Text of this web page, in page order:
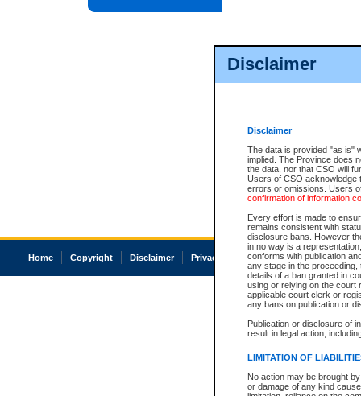
Disclaimer
Disclaimer
The data is provided "as is"
implied. The Province does
the data, nor that CSO will
Users of CSO acknowledge
errors or omissions. Users
confirmation of information
Every effort is made to
remains consistent with
disclosure bans. However
in no way is a
conforms with publication
any stage in the
details of a ban granted in
using or relying on the court
applicable court clerk or
any bans on publication or
Publication or disclosure of
result in legal action,
LIMITATION OF
No action may be brought
or damage of any kind
Home Copyright Disclaimer Privacy Accessibility